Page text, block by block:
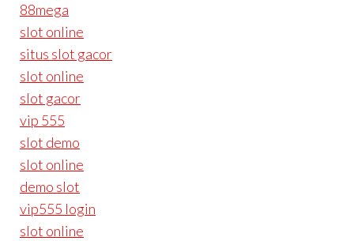
88mega
slot online
situs slot gacor
slot online
slot gacor
vip 555
slot demo
slot online
demo slot
vip555 login
slot online